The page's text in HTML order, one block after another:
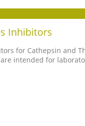
Inhibitors
for Cathepsin and
intended for